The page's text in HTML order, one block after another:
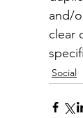
and/
clear
Social